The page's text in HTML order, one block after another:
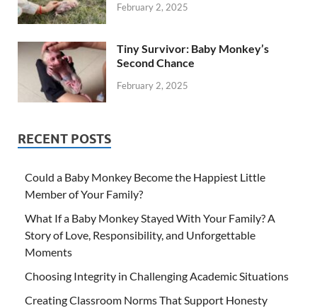
February 2, 2025
Tiny Survivor: Baby Monkey’s
Second Chance
February 2, 2025
RECENT POSTS
Could a Baby Monkey Become the Happiest Little
Member of Your Family?
What If a Baby Monkey Stayed With Your Family? A
Story of Love, Responsibility, and Unforgettable
Moments
Choosing Integrity in Challenging Academic Situations
Creating Classroom Norms That Support Honesty